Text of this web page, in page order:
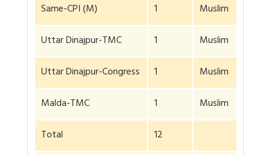
Same-CPI (M)
1
Muslim
Uttar Dinajpur-TMC
1
Muslim
Uttar Dinajpur-Congress
1
Muslim
Malda-TMC
1
Muslim
Total
12